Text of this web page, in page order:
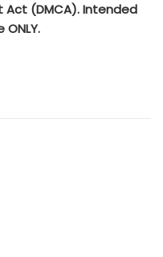
Act (DMCA). Intended